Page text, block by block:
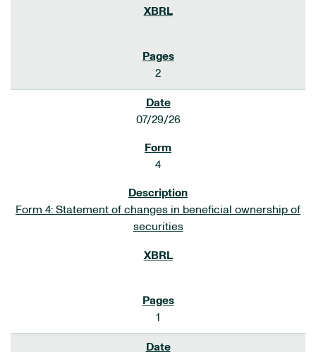
2
07/29/26
4
Form 4: Statement of changes in beneficial ownership of
securities
1